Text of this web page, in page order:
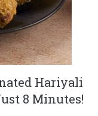
Hariyali
8 Minutes!